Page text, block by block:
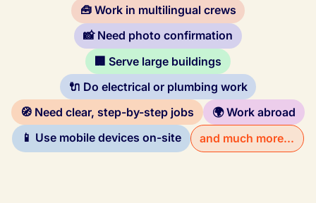
🧰 Work in multilingual crews
📸 Need photo confirmation
🏢 Serve large buildings
🔌 Do electrical or plumbing work
🧭 Need clear, step-by-step jobs
🌍 Work abroad
📱 Use mobile devices on-site
and much more...